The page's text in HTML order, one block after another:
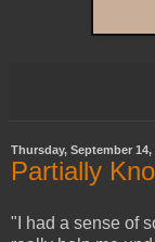
Thursday, September 14,
Partially
"I had a sense of